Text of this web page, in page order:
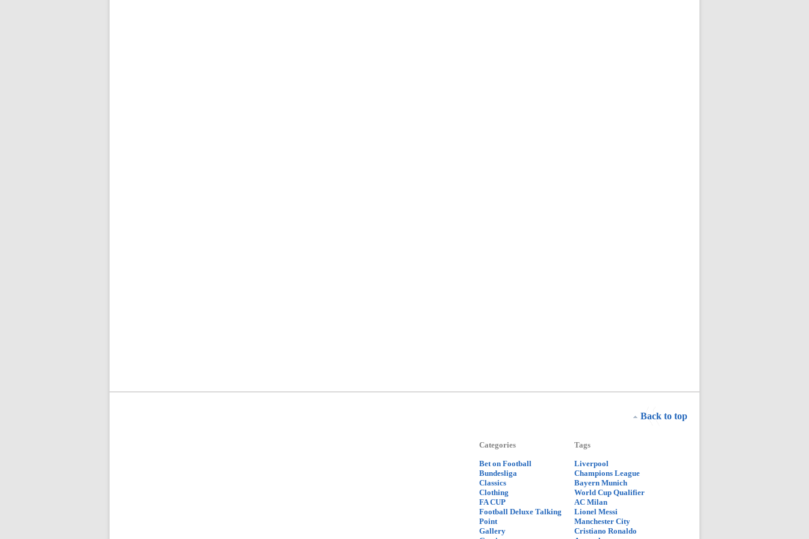
Back to top
Categories
Bet on Football
Bundesliga
Classics
Clothing
FA CUP
Football Deluxe Talking
Point
Gallery
Tags
Liverpool
Champions League
Bayern Munich
World Cup Qualifier
AC Milan
Lionel Messi
Manchester City
Cristiano Ronaldo